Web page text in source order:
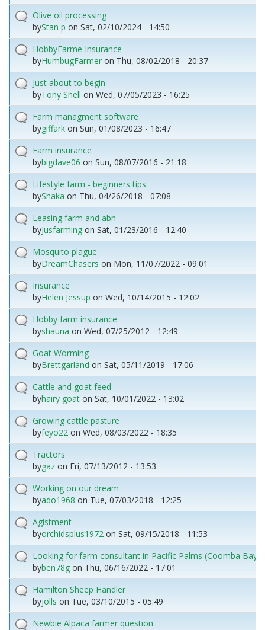
Olive oil processing
byStan p on Sat, 02/10/2024 - 14:50
HobbyFarme Insurance
byHumbugFarmer on Thu, 08/02/2018 - 20:37
Just about to begin
byTony Snell on Wed, 07/05/2023 - 16:25
Farm managment software
bygiffark on Sun, 01/08/2023 - 16:47
Farm insurance
bybigdave06 on Sun, 08/07/2016 - 21:18
Lifestyle farm - beginners tips
byShaka on Thu, 04/26/2018 - 07:08
Leasing farm and abn
byJusfarming on Sat, 01/23/2016 - 12:40
Mosquito plague
byDreamChasers on Mon, 11/07/2022 - 09:01
Insurance
byHelen Jessup on Wed, 10/14/2015 - 12:02
Hobby farm insurance
byshauna on Wed, 07/25/2012 - 12:49
Goat Worming
byBrettgarland on Sat, 05/11/2019 - 17:06
Cattle and goat feed
byhairy goat on Sat, 10/01/2022 - 13:02
Growing cattle pasture
byfeyo22 on Wed, 08/03/2022 - 18:35
Tractors
bygaz on Fri, 07/13/2012 - 13:53
Working on our dream
byado1968 on Tue, 07/03/2018 - 12:25
Agistment
byorchidsplus1972 on Sat, 09/15/2018 - 11:53
Looking for farm consultant in Pacific Palms (Coomba Bay)
byben78g on Thu, 06/16/2022 - 17:01
Hamilton Sheep Handler
byjolls on Tue, 03/10/2015 - 05:49
Newbie Alpaca farmer question